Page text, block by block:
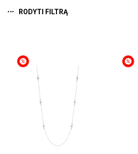
RODYTI FILTRĄ